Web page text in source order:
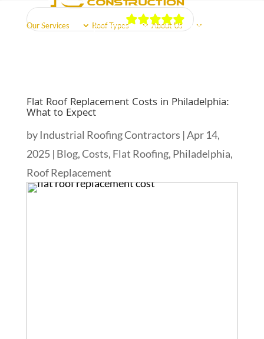
Our Reviews
Our Services Roof Types About Us
Flat Roof Replacement Costs in Philadelphia:
What to Expect
by Industrial Roofing Contractors |Apr 14,
2025| Blog,Costs, Flat Roofing, Philadelphia,
Roof Replacement